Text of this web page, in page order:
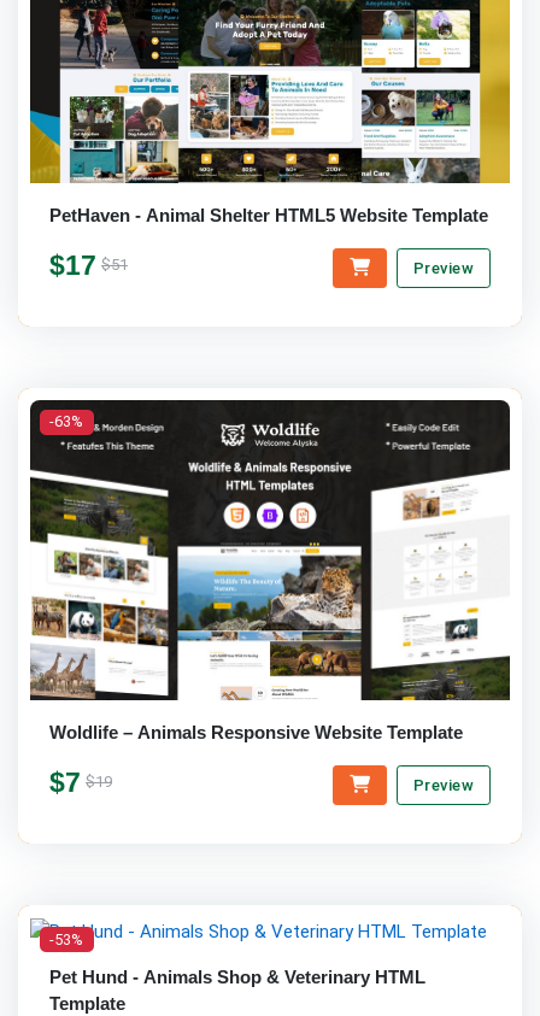
PetHaven - Animal Shelter HTML5 Website Template
$17 $51 Preview
-63%
Woldlife – Animals Responsive Website Template
$7 $19 Preview
-53%
Pet Hund - Animals Shop & Veterinary HTML
Template